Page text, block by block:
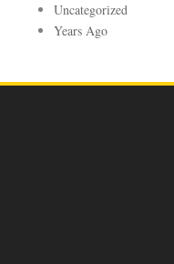
Uncategorized
Years Ago